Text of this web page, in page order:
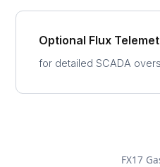
Optional Flux
for detailed SCADA
FX17